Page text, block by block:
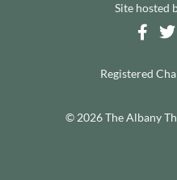
Site hosted
Registered
© 2026 The Albany